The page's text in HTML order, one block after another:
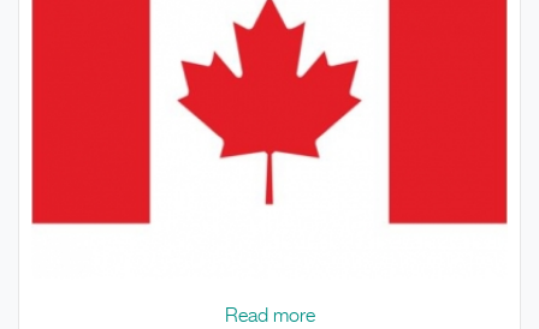
Read more